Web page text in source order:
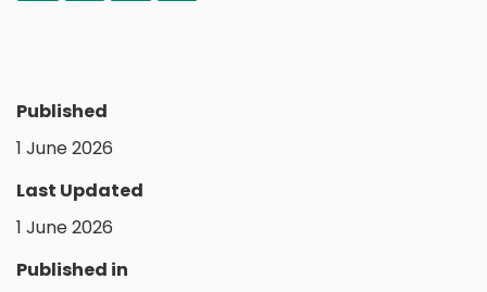
Published
1 June 2026
Last Updated
1 June 2026
Published in